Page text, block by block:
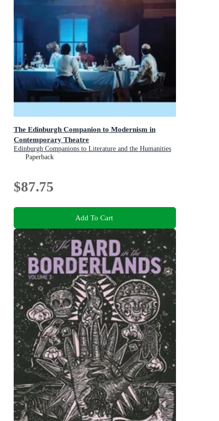
The Edinburgh Companion to Modernism in
Contemporary Theatre
Edinburgh Companions to Literature and the Humanities
Paperback
$87.75
Add To Cart